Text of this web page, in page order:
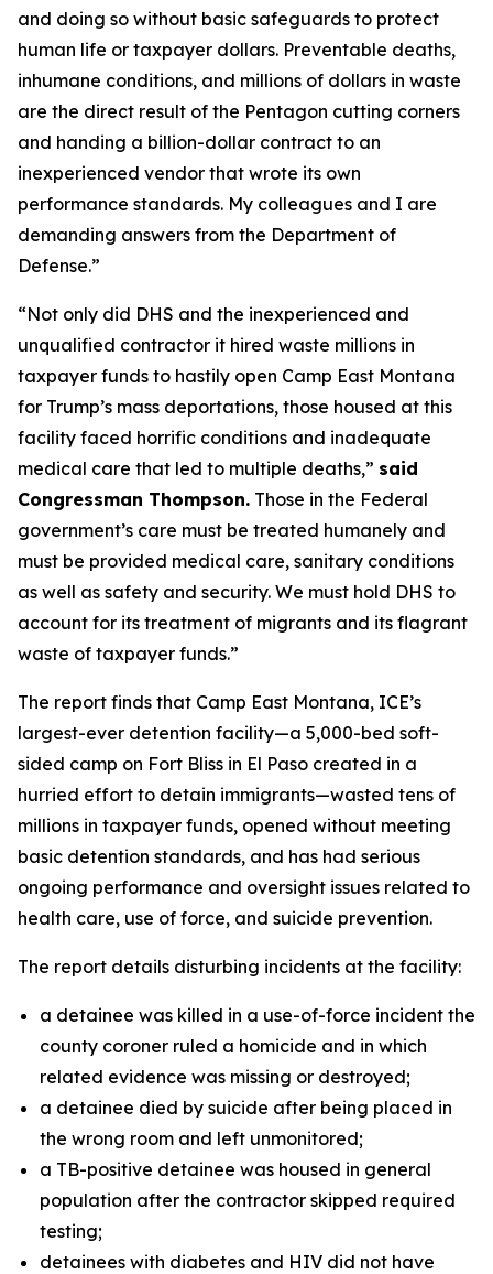
and doing so without basic safeguards to protect
human life or taxpayer dollars. Preventable deaths,
inhumane conditions, and millions of dollars in waste
are the direct result of the Pentagon cutting corners
and handing a billion-dollar contract to an
inexperienced vendor that wrote its own
performance standards. My colleagues and I are
demanding answers from the Department of
Defense.”
“Not only did DHS and the inexperienced and
unqualified contractor it hired waste millions in
taxpayer funds to hastily open Camp East Montana
for Trump’s mass deportations, those housed at this
facility faced horrific conditions and inadequate
medical care that led to multiple deaths,” said
Congressman Thompson. Those in the Federal
government’s care must be treated humanely and
must be provided medical care, sanitary conditions
as well as safety and security. We must hold DHS to
account for its treatment of migrants and its flagrant
waste of taxpayer funds.”
The report finds that Camp East Montana, ICE’s
largest-ever detention facility—a 5,000-bed soft-
sided camp on Fort Bliss in El Paso created in a
hurried effort to detain immigrants—wasted tens of
millions in taxpayer funds, opened without meeting
basic detention standards, and has had serious
ongoing performance and oversight issues related to
health care, use of force, and suicide prevention.
The report details disturbing incidents at the facility:
a detainee was killed in a use-of-force incident the
county coroner ruled a homicide and in which
related evidence was missing or destroyed;
a detainee died by suicide after being placed in
the wrong room and left unmonitored;
a TB-positive detainee was housed in general
population after the contractor skipped required
testing;
detainees with diabetes and HIV did not have